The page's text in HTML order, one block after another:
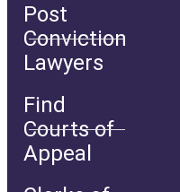
Post
Conviction
Lawyers
Find
Courts of
Appeal